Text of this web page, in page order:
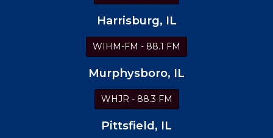
Harrisburg, IL
WIHM-FM - 88.1 FM
Murphysboro, IL
WHJR - 88.3 FM
Pittsfield, IL